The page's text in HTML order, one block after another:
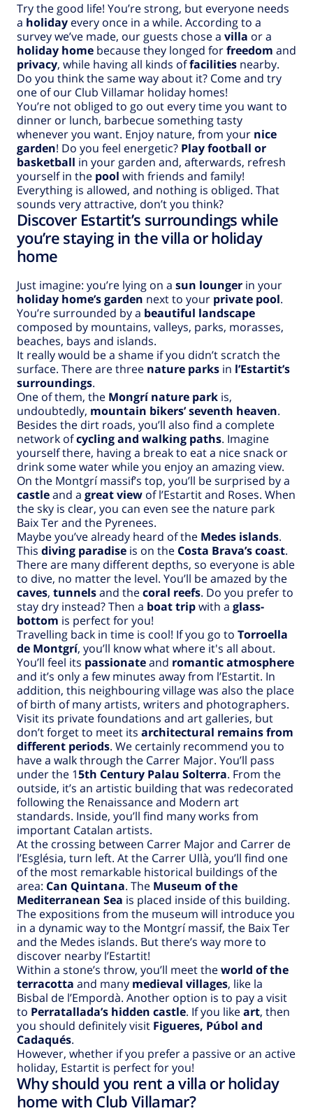
Try the good life! You’re strong, but everyone needs
a holiday every once in a while. According to a
survey we’ve made, our guests chose a villa or a
holiday home because they longed forfreedom and
privacy, while having all kinds offacilities nearby.
Do you think the same way about it? Come and try
one of our Club Villamar holiday homes!
You’re not obliged to go out every time you want to
dinner or lunch, barbecue something tasty
whenever you want. Enjoy nature, from your nice
garden! Do you feel energetic? Play football or
basketball in your garden and, afterwards, refresh
yourself in the pool with friends and family!
Everything is allowed, and nothing is obliged. That
sounds very attractive, don’t you think?
Discover Estartit’s surroundings while
you’re staying in the villa or holiday
home
Just imagine: you’re lying on a sun lounger in your
holiday home’s garden next to your private pool.
You’re surrounded by a beautiful landscape
composed by mountains, valleys, parks, morasses,
beaches, bays and islands.
It really would be a shame if you didn’t scratch the
surface. There are three nature parks in l’Estartit’s
surroundings.
One of them, the Mongrí nature park is,
undoubtedly, mountain bikers’ seventh heaven.
Besides the dirt roads, you’ll also find a complete
network ofcycling and walking paths. Imagine
yourself there, having a break to eat a nice snack or
drink some water while you enjoy an amazing view.
On the Montgrí massif’s top, you’ll be surprised by a
castleand a great view of l’Estartit and Roses. When
the sky is clear, you can even see the nature park
Baix Ter and the Pyrenees.
Maybe you’ve already heard of the Medes islands.
This diving paradise is on the Costa Brava’s coast.
There are many different depths, so everyone is able
to dive, no matter the level. You’ll be amazed by the
caves, tunnelsand thecoral reefs. Do you prefer to
stay dry instead? Then a boat tripwith a glass-
bottom is perfect for you!
Travelling back in time is cool! If you go to Torroella
de Montgrí, you’ll know what where it's all about.
You’ll feel its passionateand romantic atmosphere
and it’s only a few minutes away from l’Estartit. In
addition, this neighbouring village was also the place
of birth of many artists, writers and photographers.
Visit its private foundations and art galleries, but
don’t forget to meet its architectural remains from
different periods. We certainly recommend you to
have a walk through the Carrer Major. You’ll pass
under the 15th Century Palau Solterra. From the
outside, it’s an artistic building that was redecorated
following the Renaissance and Modern art
standards. Inside, you’ll find many works from
important Catalan artists.
At the crossing between Carrer Major and Carrer de
l’Església, turn left. At the Carrer Ullà, you’ll find one
of the most remarkable historical buildings of the
area: Can Quintana. The Museum of the
Mediterranean Sea is placed inside of this building.
The expositions from the museum will introduce you
in a dynamic way to the Montgrí massif, the Baix Ter
and the Medes islands. But there’s way more to
discover nearby l’Estartit!
Within a stone’s throw, you’ll meet theworld of the
terracotta and many medieval villages, like la
Bisbal de l’Empordà. Another option is to pay a visit
to Perratallada’s hidden castle. If you likeart, then
you should definitely visit Figueres, Púbol and
Cadaqués.
However, whether if you prefer a passive or an active
holiday, Estartit is perfect for you!
Why should you rent a villa or holiday
home with Club Villamar?